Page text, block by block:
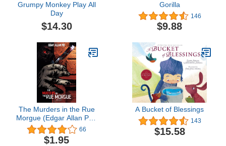
Grumpy Monkey Play All
Day
$14.30
Gorilla
146
$9.88
The Murders in the Rue
Morgue (Edgar Allan Poe
Graphic Novels)66
$1.95
A Bucket of Blessings
143
$15.58